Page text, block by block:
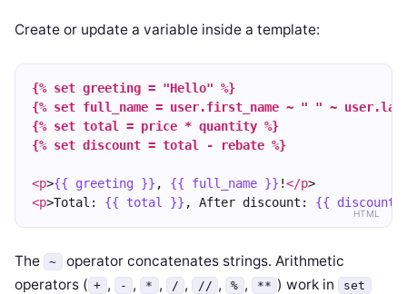
Create or update a variable inside a template:
HTML
{% set greeting = "Hello" %}
{% set full_name = user.first_name ~ " " ~
{% set total = price * quantity %}
{% set discount = total - rebate %}
<p>{{ greeting }} , {{ full_name }} !</p>
<p>Total: {{ total }} , After discount: {{ discount
The ~ operator concatenates strings. Arithmetic
operators ( + , - , * , / , // , % , ** ) work in set